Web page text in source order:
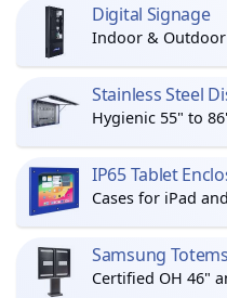
Digital Signage
Indoor &
Stainless Steel
Hygienic 55" to
IP65 Tablet
Cases for iPad
Samsung
Certified OH 46"